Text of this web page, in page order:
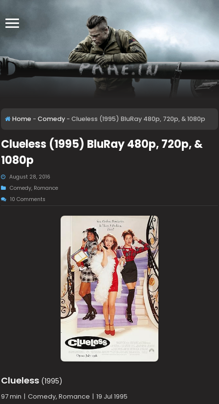
Home - Comedy - Clueless (1995) BluRay 480p, 720p, & 1080p
Clueless (1995) BluRay 480p, 720p, &
1080p
August 28, 2016
Comedy, Romance
10 Comments
Clueless (1995)
97 min | Comedy, Romance | 19 Jul 1995